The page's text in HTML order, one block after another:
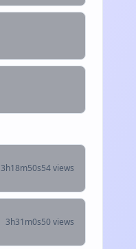
3h18m50s54 views
3h31m0s50 views